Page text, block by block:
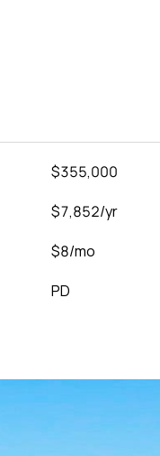
$355,000
$7,852/yr
$8/mo
PD